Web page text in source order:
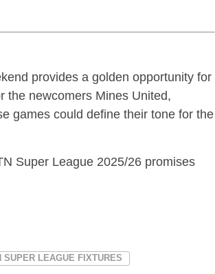
provides a golden opportunity for
the newcomers Mines United,
games could define their tone for the
Super League 2025/26 promises
SUPER LEAGUE FIXTURES